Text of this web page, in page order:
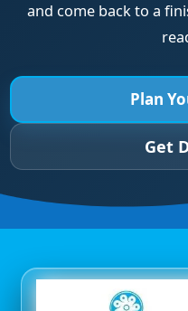
and come back to a
Plan
Get